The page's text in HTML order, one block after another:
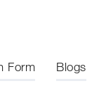
Form Blogs